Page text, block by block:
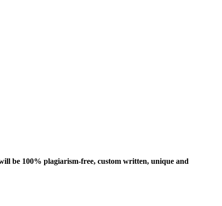
be 100% plagiarism-free, custom written, unique and